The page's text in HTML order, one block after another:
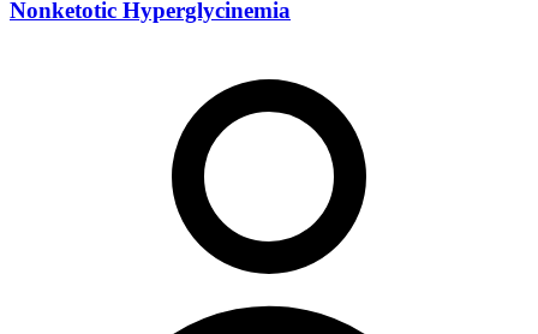
Nonketotic Hyperglycinemia